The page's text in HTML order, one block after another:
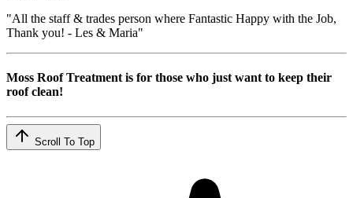
"All the staff & trades person where Fantastic Happy with the Job,
Thank you! - Les & Maria"
Moss Roof Treatment is for those who just want to keep their
roof clean!
Scroll To Top